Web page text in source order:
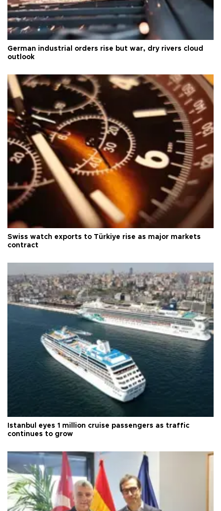
German industrial orders rise but war, dry rivers cloud
outlook
Swiss watch exports to Türkiye rise as major markets
contract
Istanbul eyes 1 million cruise passengers as traffic
continues to grow